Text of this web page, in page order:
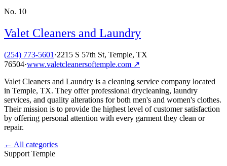
No. 10
Valet Cleaners and Laundry
(254) 773-5601 ·2215 S 57th St, Temple, TX
76504·www.valetcleanersoftemple.com ↗
Valet Cleaners and Laundry is a cleaning service company located
in Temple, TX. They offer professional drycleaning, laundry
services, and quality alterations for both men's and women's clothes.
Their mission is to provide the highest level of customer satisfaction
by offering personal attention with every garment they clean or
repair.
← All categories
Support Temple